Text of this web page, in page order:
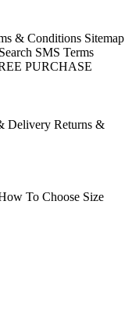
& Conditions Sitemap
SMS Terms
PURCHASE
Delivery Returns &
To Choose Size